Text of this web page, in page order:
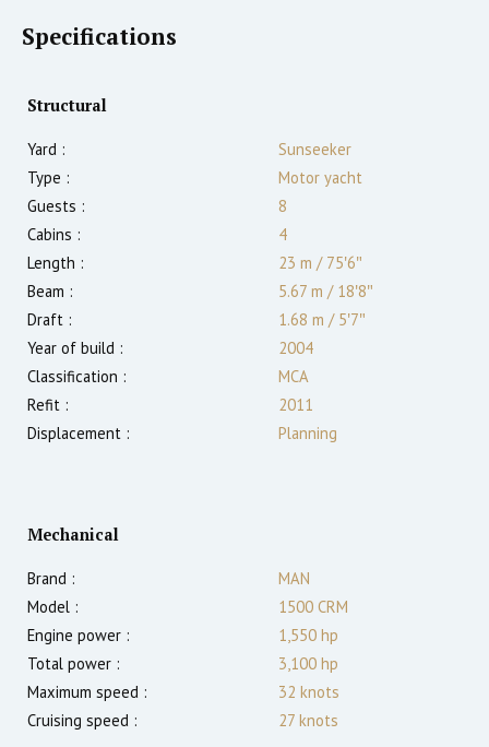
Specifications
Structural
Yard :
Sunseeker
Type :
Motor yacht
Guests :
8
Cabins :
4
Length :
23 m /75′6″
Beam :
5.67 m /18′8″
Draft :
1.68 m /5′7″
Year of build :
2004
Classification :
MCA
Refit :
2011
Displacement :
Planning
Mechanical
Brand :
MAN
Model :
1500 CRM
Engine power :
1,550 hp
Total power :
3,100 hp
Maximum speed :
32 knots
Cruising speed :
27 knots